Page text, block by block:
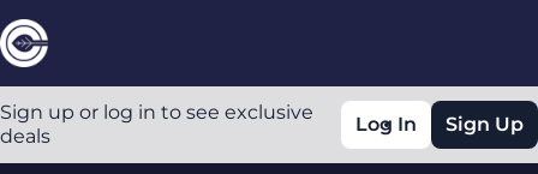
Sign up or log in to see exclusive
deals
Log In Sign Up